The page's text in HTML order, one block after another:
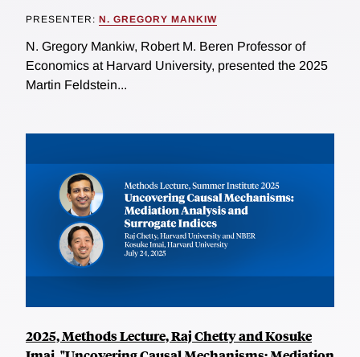
PRESENTER: N. GREGORY MANKIW
N. Gregory Mankiw, Robert M. Beren Professor of
Economics at Harvard University, presented the 2025
Martin Feldstein...
2025, Methods Lecture, Raj Chetty and Kosuke